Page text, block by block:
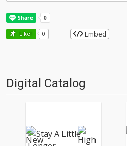
Like! 0 Embed
Digital Catalog